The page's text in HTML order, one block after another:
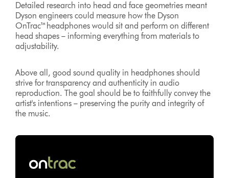
Detailed research into head and face geometries meant
Dyson engineers could measure how the Dyson
OnTrac™headphones would sit and perform on different
head shapes – informing everything from materials to
adjustability.
Above all, good sound quality in headphones should
strive for transparency and authenticity in audio
reproduction. The goal should be to faithfully convey the
artist's intentions – preserving the purity and integrity of
the music.